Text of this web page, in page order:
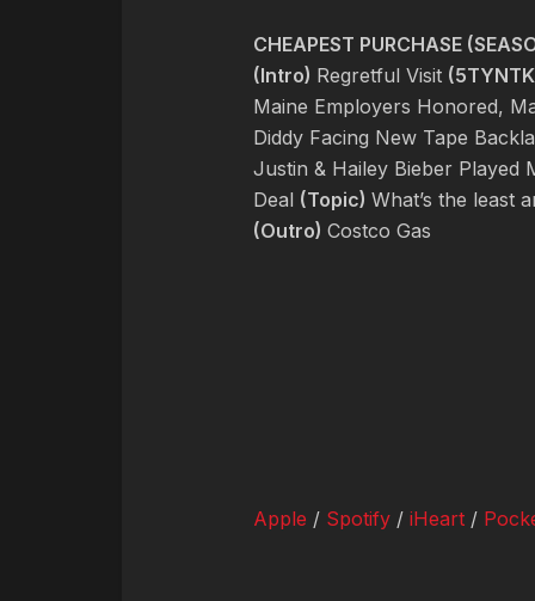
CHEAPEST PURCHASE
(Intro) Regretful Visit
Maine Employers Honored,
Diddy Facing New Tape
Justin & Hailey Bieber Played
Deal (Topic) What’s the least
(Outro) Costco Gas
Apple / Spotify / iHeart /